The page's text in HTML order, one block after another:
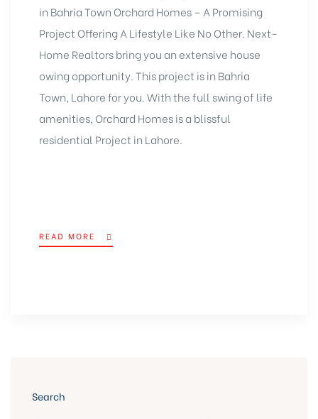
in Bahria Town Orchard Homes – A Promising
Project Offering A Lifestyle Like No Other. Next-
Home Realtors bring you an extensive house
owing opportunity. This project is in Bahria
Town, Lahore for you. With the full swing of life
amenities, Orchard Homes is a blissful
residential Project in Lahore.
READ MORE
Search